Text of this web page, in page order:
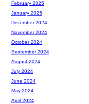
February 2025
January 2025
December 2024
November 2024
October 2024
September 2024
August 2024
July 2024
June 2024
May 2024
April 2024